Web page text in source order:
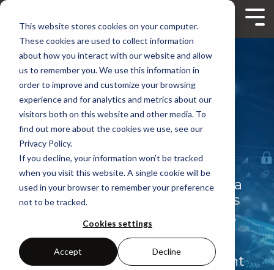
This website stores cookies on your computer.
These cookies are used to collect information
about how you interact with our website and allow
us to remember you. We use this information in
order to improve and customize your browsing
experience and for analytics and metrics about our
visitors both on this website and other media. To
find out more about the cookies we use, see our
Privacy Policy.
If you decline, your information won’t be tracked
when you visit this website. A single cookie will be
used in your browser to remember your preference
not to be tracked.
Cookies settings
Accept Decline
Skip
main
RESOURCE
CENTER
Browse Lynx content covering a
diverse range of software topics
related to building secure, safe,
and adaptable mission-critical
systems. Click the headings
below to filter results by content